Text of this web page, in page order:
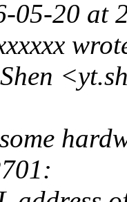
05-20 at